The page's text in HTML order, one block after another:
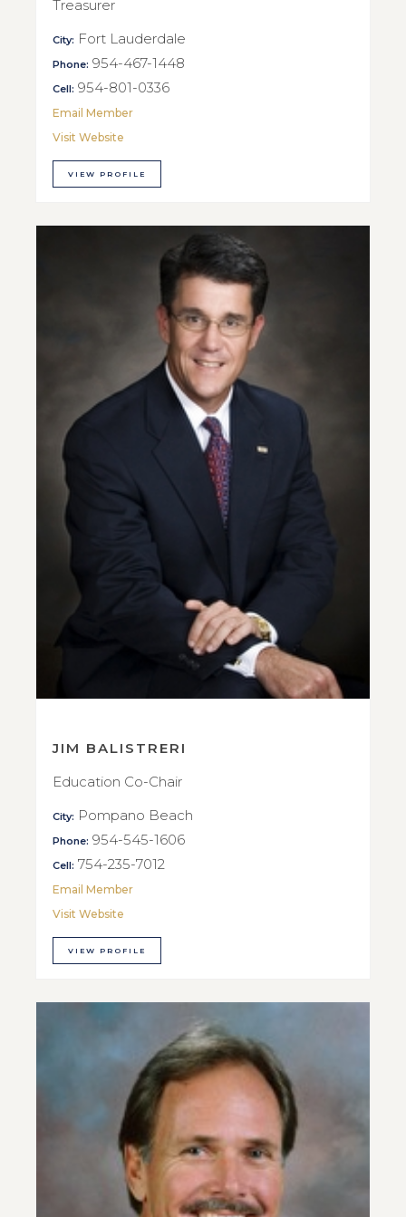
Treasurer
City: Fort Lauderdale
Phone: 954-467-1448
Cell: 954-801-0336
Email Member
Visit Website
VIEW PROFILE
JIM BALISTRERI
Education Co-Chair
City: Pompano Beach
Phone: 954-545-1606
Cell: 754-235-7012
Email Member
Visit Website
VIEW PROFILE